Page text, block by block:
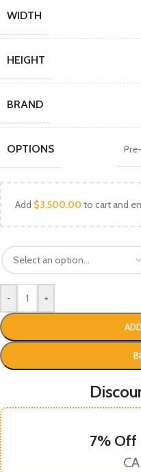
WIDTH
HEIGHT
BRAND
OPTIONS
Add $3,500.00 to cart and
- +
7% Off